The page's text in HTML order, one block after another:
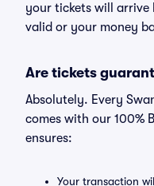
your tickets will arrive
valid or your money
Are tickets
Absolutely. Every
comes with our 100%
ensures:
Your transaction